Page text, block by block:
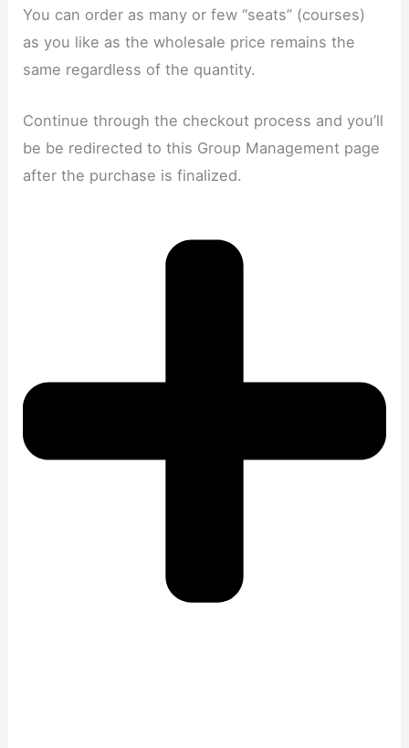
You can order as many or few “seats” (courses)
as you like as the wholesale price remains the
same regardless of the quantity.
Continue through the checkout process and you’ll
be be redirected to this Group Management page
after the purchase is finalized.